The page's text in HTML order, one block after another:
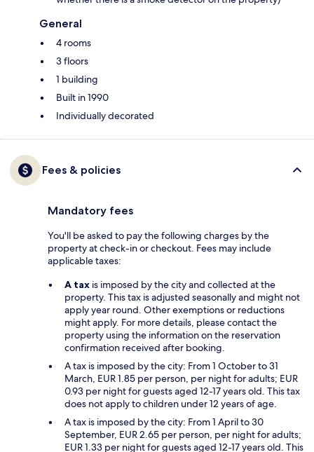
General
4 rooms
3 floors
1 building
Built in 1990
Individually decorated
Fees & policies
Mandatory fees
You'll be asked to pay the following charges by the
property at check-in or checkout. Fees may include
applicable taxes:
A tax is imposed by the city and collected at the
property. This tax is adjusted seasonally and might not
apply year round. Other exemptions or reductions
might apply. For more details, please contact the
property using the information on the reservation
confirmation received after booking.
A tax is imposed by the city: From 1 October to 31
March, EUR 1.85 per person, per night for adults; EUR
0.93 per night for guests aged 12-17 years old. This tax
does not apply to children under 12 years of age.
A tax is imposed by the city: From 1 April to 30
September, EUR 2.65 per person, per night for adults;
EUR 1.33 per night for guests aged 12-17 years old. This